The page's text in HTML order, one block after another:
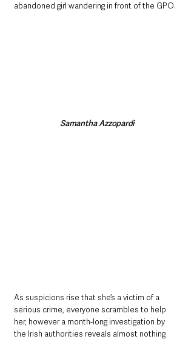
abandoned girl wandering in front of the GPO.
Samantha Azzopardi
As suspicions rise that she’s a victim of a
serious crime, everyone scrambles to help
her, however a month-long investigation by
the Irish authorities reveals almost nothing